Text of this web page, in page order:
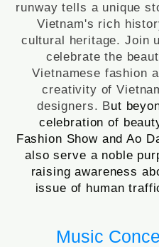
runway tells a unique
Vietnam's rich
cultural heritage. Join
celebrate the
Vietnamese fashion
creativity of
designers. But
celebration of
Fashion Show and Ao
also serve a noble
raising awareness
issue of human
Music